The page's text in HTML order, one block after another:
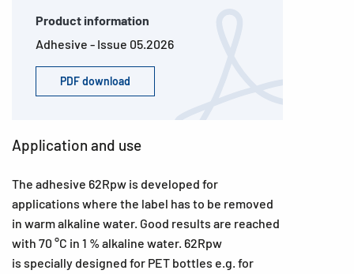
Product information
Adhesive - Issue 05.2026
PDF download
Application and use
The adhesive 62Rpw is developed for
applications where the label has to be removed
in warm alkaline water. Good results are reached
with 70 °C in 1 % alkaline water. 62Rpw
is specially designed for PET bottles e.g. for